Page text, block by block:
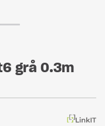
grå 0.3m